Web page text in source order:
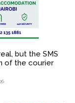
but the SMS
of the courier